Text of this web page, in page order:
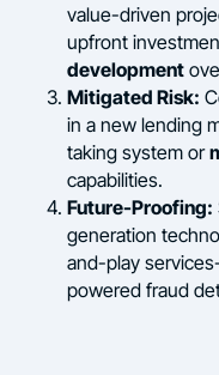
value-driven
upfront
development
Mitigated Risk:
in a new lending
taking system or
capabilities.
Future-Proofing:
generation
and-play
powered fraud